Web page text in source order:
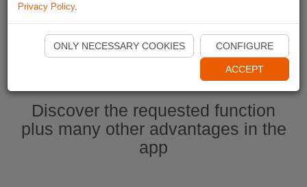
Ouvrir l'application Naviki maintenant
Discover the requested function
plus many other advantages in the
app
Privacy Policy.
ONLY NECESSARY COOKIES CONFIGURE
ACCEPT